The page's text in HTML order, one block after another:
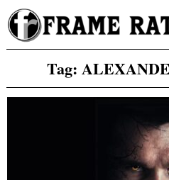
Skip
to
content
Tag: